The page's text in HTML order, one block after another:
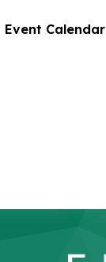
Event Calendar